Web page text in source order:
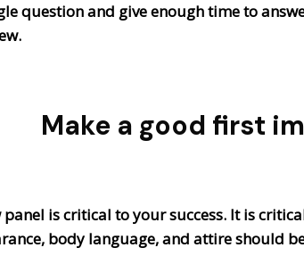
question and give enough time to
Make a good first
is critical to your success. It is
body language, and attire should